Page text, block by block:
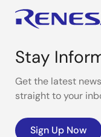
Stay
Get the latest
straight to your
Sign Up Now